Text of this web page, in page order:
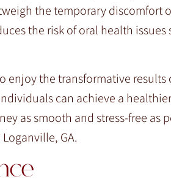
the temporary discomfort
the risk of oral health
the transformative
can achieve a
as smooth and stress-free as
GA.